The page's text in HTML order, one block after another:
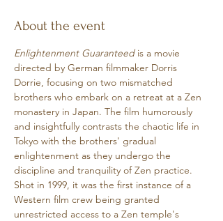
About the event
Enlightenment Guaranteed is a movie
directed by German filmmaker Dorris
Dorrie, focusing on two mismatched
brothers who embark on a retreat at a Zen
monastery in Japan. The film humorously
and insightfully contrasts the chaotic life in
Tokyo with the brothers' gradual
enlightenment as they undergo the
discipline and tranquility of Zen practice.
Shot in 1999, it was the first instance of a
Western film crew being granted
unrestricted access to a Zen temple's